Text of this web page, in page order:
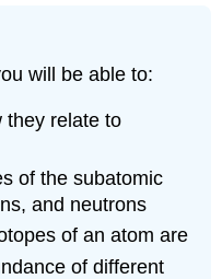
will be able to:
they relate to
of the subatomic
and neutrons
of an atom are
of different